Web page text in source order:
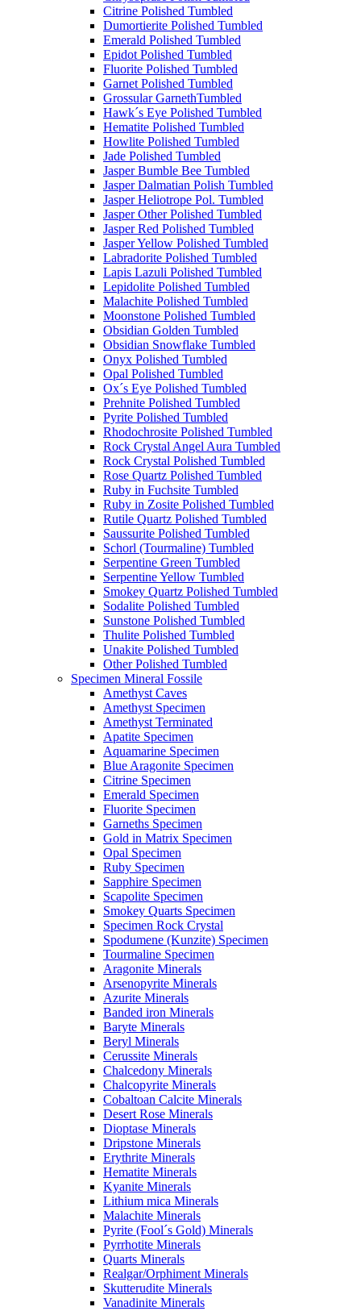
Citrine Polished Tumbled
Dumortierite Polished Tumbled
Emerald Polished Tumbled
Epidot Polished Tumbled
Fluorite Polished Tumbled
Garnet Polished Tumbled
Grossular GarnethTumbled
Hawk´s Eye Polished Tumbled
Hematite Polished Tumbled
Howlite Polished Tumbled
Jade Polished Tumbled
Jasper Bumble Bee Tumbled
Jasper Dalmatian Polish Tumbled
Jasper Heliotrope Pol. Tumbled
Jasper Other Polished Tumbled
Jasper Red Polished Tumbled
Jasper Yellow Polished Tumbled
Labradorite Polished Tumbled
Lapis Lazuli Polished Tumbled
Lepidolite Polished Tumbled
Malachite Polished Tumbled
Moonstone Polished Tumbled
Obsidian Golden Tumbled
Obsidian Snowflake Tumbled
Onyx Polished Tumbled
Opal Polished Tumbled
Ox´s Eye Polished Tumbled
Prehnite Polished Tumbled
Pyrite Polished Tumbled
Rhodochrosite Polished Tumbled
Rock Crystal Angel Aura Tumbled
Rock Crystal Polished Tumbled
Rose Quartz Polished Tumbled
Ruby in Fuchsite Tumbled
Ruby in Zosite Polished Tumbled
Rutile Quartz Polished Tumbled
Saussurite Polished Tumbled
Schorl (Tourmaline) Tumbled
Serpentine Green Tumbled
Serpentine Yellow Tumbled
Smokey Quartz Polished Tumbled
Sodalite Polished Tumbled
Sunstone Polished Tumbled
Thulite Polished Tumbled
Unakite Polished Tumbled
Other Polished Tumbled
Specimen Mineral Fossile
Amethyst Caves
Amethyst Specimen
Amethyst Terminated
Apatite Specimen
Aquamarine Specimen
Blue Aragonite Specimen
Citrine Specimen
Emerald Specimen
Fluorite Specimen
Garneths Specimen
Gold in Matrix Specimen
Opal Specimen
Ruby Specimen
Sapphire Specimen
Scapolite Specimen
Smokey Quarts Specimen
Specimen Rock Crystal
Spodumene (Kunzite) Specimen
Tourmaline Specimen
Aragonite Minerals
Arsenopyrite Minerals
Azurite Minerals
Banded iron Minerals
Baryte Minerals
Beryl Minerals
Cerussite Minerals
Chalcedony Minerals
Chalcopyrite Minerals
Cobaltoan Calcite Minerals
Desert Rose Minerals
Dioptase Minerals
Dripstone Minerals
Erythrite Minerals
Hematite Minerals
Kyanite Minerals
Lithium mica Minerals
Malachite Minerals
Pyrite (Fool´s Gold) Minerals
Pyrrhotite Minerals
Quarts Minerals
Realgar/Orphiment Minerals
Skutterudite Minerals
Vanadinite Minerals